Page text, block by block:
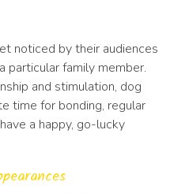
noticed by their audiences
particular family member.
and stimulation, dog
time for bonding, regular
a happy, go-lucky